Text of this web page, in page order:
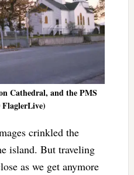
Cathedral, and the PMS
crinkled the
island. But traveling
as we get anymore